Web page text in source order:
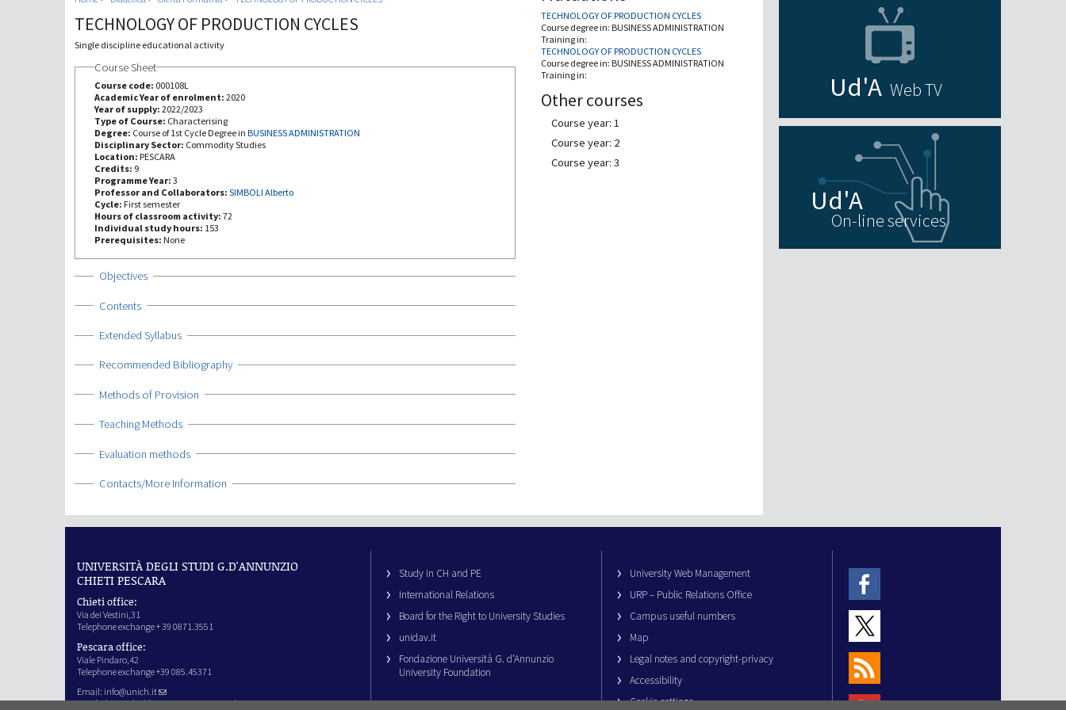
TECHNOLOGY OF PRODUCTION CYCLES
Single discipline educational activity
Course Sheet
Course code: 000108L
Academic Year of enrolment: 2020
Year of supply: 2022/2023
Type of Course: Characterising
Degree: Course of 1st Cycle Degree in BUSINESS ADMINISTRATION
Disciplinary Sector: Commodity Studies
Location: PESCARA
Credits: 9
Programme Year: 3
Professor and Collaborators: SIMBOLI Alberto
Cycle: First semester
Hours of classroom activity: 72
Individual study hours: 153
Prerequisites: None
Show
Objectives
Show
Contents
Show
Extended Syllabus
Show
Recommended Bibliography
Show
Methods of Provision
Show
Teaching Methods
Show
Evaluation methods
Show
Contacts/More Information
TECHNOLOGY OF PRODUCTION CYCLES
Course degree in: BUSINESS ADMINISTRATION
Training in:
TECHNOLOGY OF PRODUCTION CYCLES
Course degree in: BUSINESS ADMINISTRATION
Training in:
Other courses
Course year: 1
Course year: 2
Course year: 3
Web TV
On-line services
UNIVERSITÀ DEGLI STUDI G.D'ANNUNZIO
CHIETI PESCARA
Chieti office:
Via dei Vestini,31
Telephone exchange + 39 0871.3551
Pescara office:
Viale Pindaro,42
Telephone exchange +39 085.45371
Email: info@unich.it
Certified e-mail address:ateneo@pec.unich.it
Study in CH and PE
International Relations
Board for the Right to University Studies
unidav.it
Fondazione Università G. d’Annunzio
University Foundation
University Web Management
URP – Public Relations Office
Campus useful numbers
Map
Legal notes and copyright-privacy
Accessibility
Cookie settings